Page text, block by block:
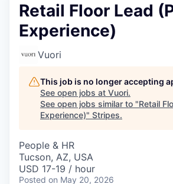
Retail Floor Lead
Experience)
Vuori
This job is no longer accepting
See open jobs at Vuori.
See open jobs similar to "Retail
Experience)" Stripes.
People & HR
Tucson, AZ, USA
USD 17-19 / hour
Posted on May 20, 2026